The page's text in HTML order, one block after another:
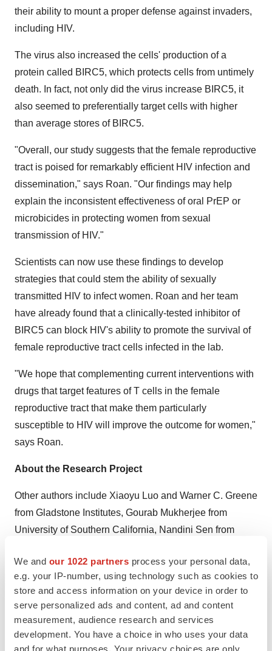
We and our 1022 partners process your personal data,
e.g. your IP-number, using technology such as cookies to
store and access information on your device in order to
serve personalized ads and content, ad and content
measurement, audience research and services
development. You have a choice in who uses your data
and for what purposes. Your privacy choices are only
their ability to mount a proper defense against invaders,
including HIV.
The virus also increased the cells' production of a
protein called BIRC5, which protects cells from untimely
death. In fact, not only did the virus increase BIRC5, it
also seemed to preferentially target cells with higher
than average stores of BIRC5.
"Overall, our study suggests that the female reproductive
tract is poised for remarkably efficient HIV infection and
dissemination," says Roan. "Our findings may help
explain the inconsistent effectiveness of oral PrEP or
microbicides in protecting women from sexual
transmission of HIV."
Scientists can now use these findings to develop
strategies that could stem the ability of sexually
transmitted HIV to infect women. Roan and her team
have already found that a clinically-tested inhibitor of
BIRC5 can block HIV's ability to promote the survival of
female reproductive tract cells infected in the lab.
"We hope that complementing current interventions with
drugs that target features of T cells in the female
reproductive tract that make them particularly
susceptible to HIV will improve the outcome for women,"
says Roan.
About the Research Project
Other authors include Xiaoyu Luo and Warner C. Greene
from Gladstone Institutes, Gourab Mukherjee from
University of Southern California, Nandini Sen from
Medical Center, andAshley F. GeorgeandLinda C.
Giudicefrom UC San Francisco.
This work was supported by multiple institutes or centers
from the National Institutes of Health (R01 AI127219,
R01 AI147777, P01 AI131374, P30 DK063720, S10